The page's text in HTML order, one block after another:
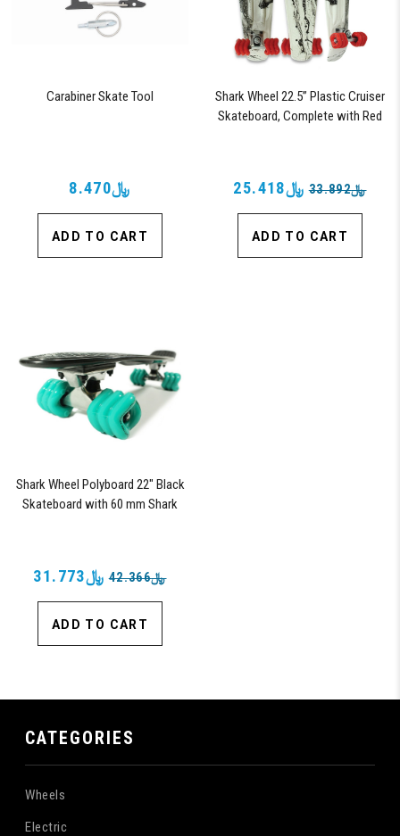
Carabiner Skate Tool
﷼8.470
ADD TO CART
Shark Wheel 22.5” Plastic Cruiser
Skateboard, Complete with Red
﷼33.892 ﷼25.418
ADD TO CART
Shark Wheel Polyboard 22" Black
Skateboard with 60 mm Shark
﷼42.366 ﷼31.773
ADD TO CART
CATEGORIES
Wheels
Electric